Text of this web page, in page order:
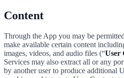
Content
Through the App you may be
make available certain content
images, videos, and audio files (“User
Services may also extract all or any
by another user to produce additional